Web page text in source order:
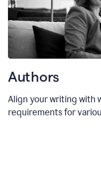
Authors
Align your writing with
requirements for